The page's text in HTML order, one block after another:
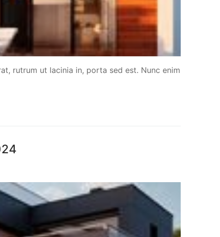
rutrum ut lacinia in, porta sed est. Nunc enim